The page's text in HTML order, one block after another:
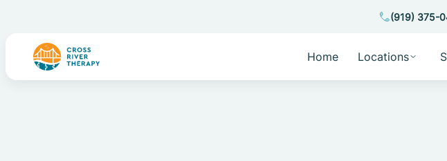
(919) 375-
Home Locations